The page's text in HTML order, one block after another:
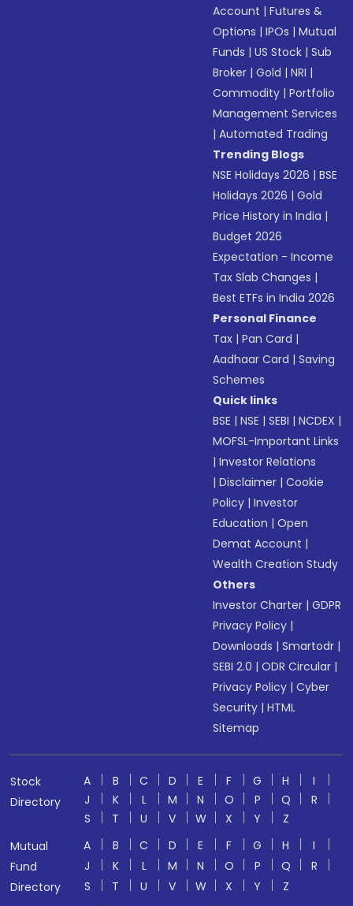
Account |Futures &
Options |IPOs |Mutual
Funds |US Stock |Sub
Broker |Gold |NRI |
Commodity |Portfolio
Management Services
|Automated Trading
Trending Blogs
NSE Holidays 2026 |BSE
Holidays 2026 |Gold
Price History in India |
Budget 2026
Expectation - Income
Tax Slab Changes |
Best ETFs in India 2026
Personal Finance
Tax |Pan Card |
Aadhaar Card |Saving
Schemes
Quick links
BSE |NSE |SEBI |NCDEX |
MOFSL-Important Links
|Investor Relations
|Disclaimer |Cookie
Policy |Investor
Education |Open
Demat Account |
Wealth Creation Study
Others
Investor Charter |GDPR
Privacy Policy |
Downloads |Smartodr |
SEBI 2.0 |ODR Circular |
Privacy Policy |Cyber
Security |HTML
Sitemap
Stock
Directory
A B C D E F G H
I
J
K L M N O P Q
R
S
T U V W X Y
Z
Mutual
Fund
Directory
A B C D E F G H
I
J
K L M N O P Q
R
S
T U V W X Y
Z